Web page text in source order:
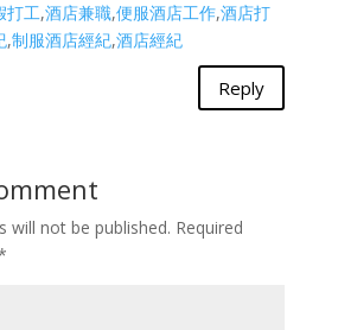
打工,酒店兼職,便服酒店工作,酒店打
,制服酒店經紀,酒店經紀
Reply
will not be published. Required